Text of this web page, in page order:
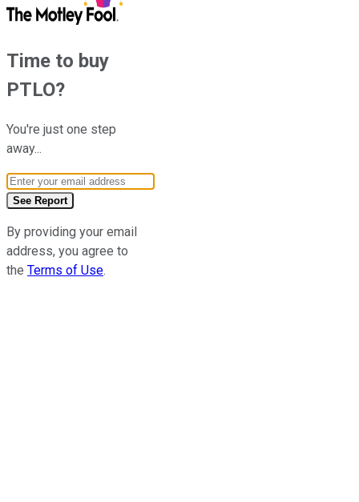
Time to buy
PTLO?
You're just one step
away...
Email Address
See Report
By providing your email
address, you agree to
the Terms of Use.